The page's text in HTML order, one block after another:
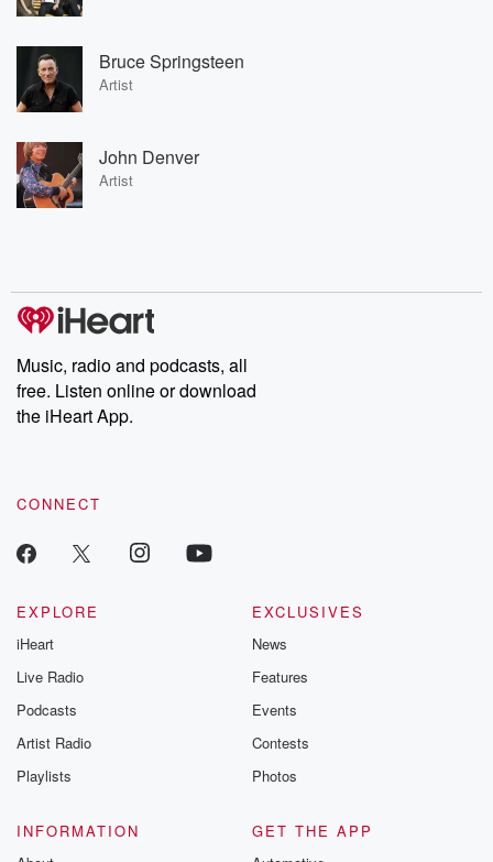
Bruce Springsteen
Artist
John Denver
Artist
Music, radio and podcasts, all
free. Listen online or download
the iHeart App.
CONNECT
EXPLORE
iHeart
Live Radio
Podcasts
Artist Radio
Playlists
EXCLUSIVES
News
Features
Events
Contests
Photos
INFORMATION
GET THE APP